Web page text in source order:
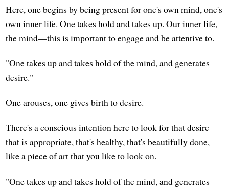
Here, one begins by being present for one's own mind, one's
own inner life. One takes hold and takes up. Our inner life,
the mind—this is important to engage and be attentive to.
"One takes up and takes hold of the mind, and generates
desire."
One arouses, one gives birth to desire.
There's a conscious intention here to look for that desire
that is appropriate, that's healthy, that's beautifully done,
like a piece of art that you like to look on.
"One takes up and takes hold of the mind, and generates